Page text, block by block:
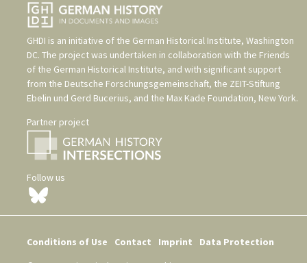
GHDI is an initiative of the German Historical Institute, Washington
DC. The project was undertaken in collaboration with the Friends
of the German Historical Institute, and with significant support
from the Deutsche Forschungsgemeinschaft, the ZEIT-Stiftung
Ebelin und Gerd Bucerius, and the Max Kade Foundation, New York.
Partner project
Follow us
Conditions of Use Contact Imprint
Data Protection